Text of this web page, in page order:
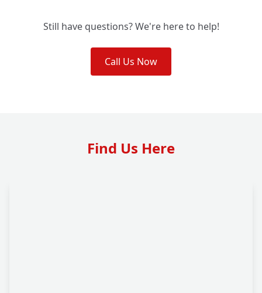
Still have questions? We're here to help!
Call Us Now
Find Us Here